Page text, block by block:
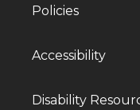
Policies
Accessibility
Disability